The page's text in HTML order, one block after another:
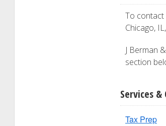
To contact
Chicago,
J Berman
section
Services
Tax Prep